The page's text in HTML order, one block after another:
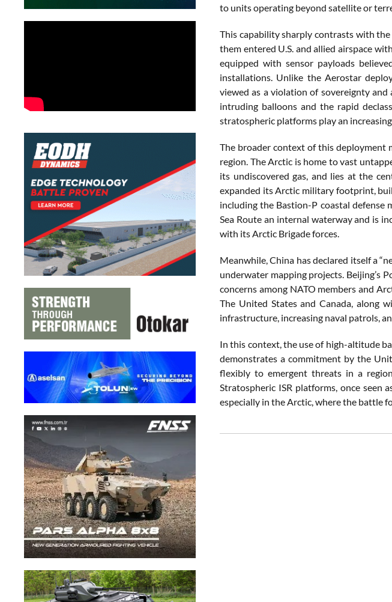
to units operating beyond satellite or
This capability sharply contrasts with
them entered U.S. and allied airspace
equipped with sensor payloads
installations. Unlike the Aerostar
viewed as a violation of sovereignty
intruding balloons and the rapid
stratospheric platforms play an
The broader context of this deployment
region. The Arctic is home to vast
its undiscovered gas, and lies at the
expanded its Arctic military footprint,
including the Bastion-P coastal
Sea Route an internal waterway and is
with its Arctic Brigade forces.
Meanwhile, China has declared itself a
underwater mapping projects. Beijing’s
concerns among NATO members and
The United States and Canada, along
infrastructure, increasing naval patrols,
In this context, the use of high-altitude
demonstrates a commitment by the
flexibly to emergent threats in a
Stratospheric ISR platforms, once seen
especially in the Arctic, where the battle